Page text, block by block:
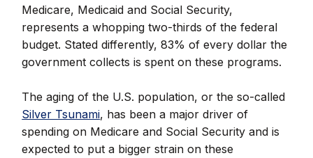
Medicare, Medicaid and Social Security,
represents a whopping two-thirds of the federal
budget. Stated differently, 83% of every dollar the
government collects is spent on these programs.
The aging of the U.S. population, or the so-called
Silver Tsunami, has been a major driver of
spending on Medicare and Social Security and is
expected to put a bigger strain on these